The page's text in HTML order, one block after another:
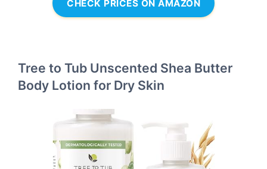
CHECK PRICES ON AMAZON
Tree to Tub Unscented Shea Butter
Body Lotion for Dry Skin